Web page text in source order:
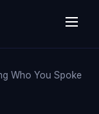
Who You Spoke